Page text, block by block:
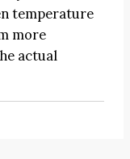
temperature
more
actual